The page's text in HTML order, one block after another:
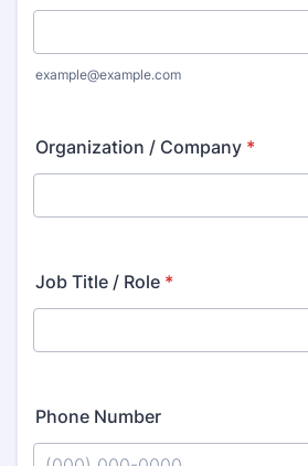
example@example.com
Organization / Company *
Job Title / Role *
Phone Number